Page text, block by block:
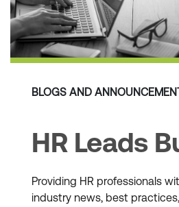
BLOGS AND
HR Leads
Providing HR professionals
industry news, best